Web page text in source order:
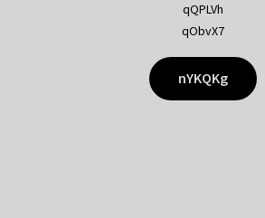
qQPLVh
qObvX7
nYKQKg